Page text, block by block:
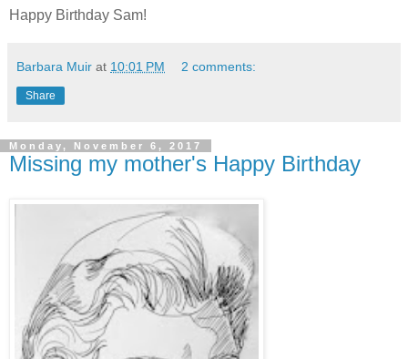
Happy Birthday Sam!
Barbara Muir at 10:01 PM 2 comments:
Share
Monday, November 6, 2017
Missing my mother's Happy Birthday